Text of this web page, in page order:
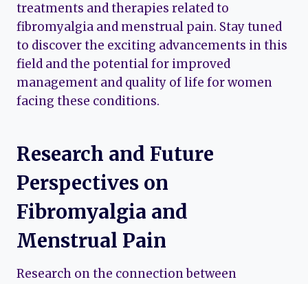
treatments and therapies related to
fibromyalgia and menstrual pain. Stay tuned
to discover the exciting advancements in this
field and the potential for improved
management and quality of life for women
facing these conditions.
Research and Future
Perspectives on
Fibromyalgia and
Menstrual Pain
Research on the connection between